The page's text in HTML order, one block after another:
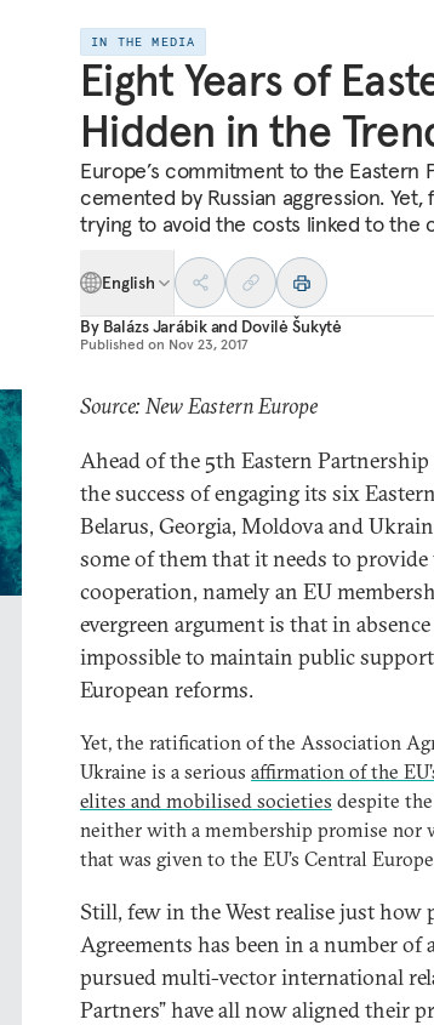
IN THE MEDIA
Eight Years of
Hidden in the
Europe’s commitment to the Eastern
cemented by Russian aggression.
trying to avoid the costs linked to the
English
By Balázs Jarábikand Dovilė Šukytė
Published on Nov 23, 2017
Source: New Eastern Europe
Ahead of the 5th Eastern
the success of engaging its six
Belarus, Georgia, Moldova and
some of them that it needs to
cooperation, namely an EU
evergreen argument is that in
impossible to maintain public
European reforms.
Yet, the ratification of the Association
Ukraine is a serious affirmation of the
elites and mobilised societies despite
neither with a membership promise nor
that was given to the EU’s Central
Still, few in the West realise just
Agreements has been in a number
pursued multi-vector international
Partners” have all now aligned their